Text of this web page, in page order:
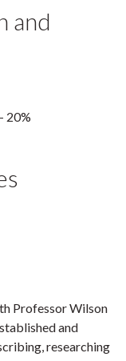
and
20%
Professor Wilson
and
researching